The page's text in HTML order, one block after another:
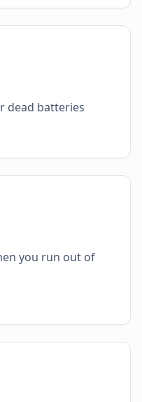
dead batteries
you run out of